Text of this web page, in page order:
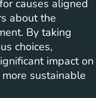
causes aligned
about the
By taking
choices,
impact on
sustainable